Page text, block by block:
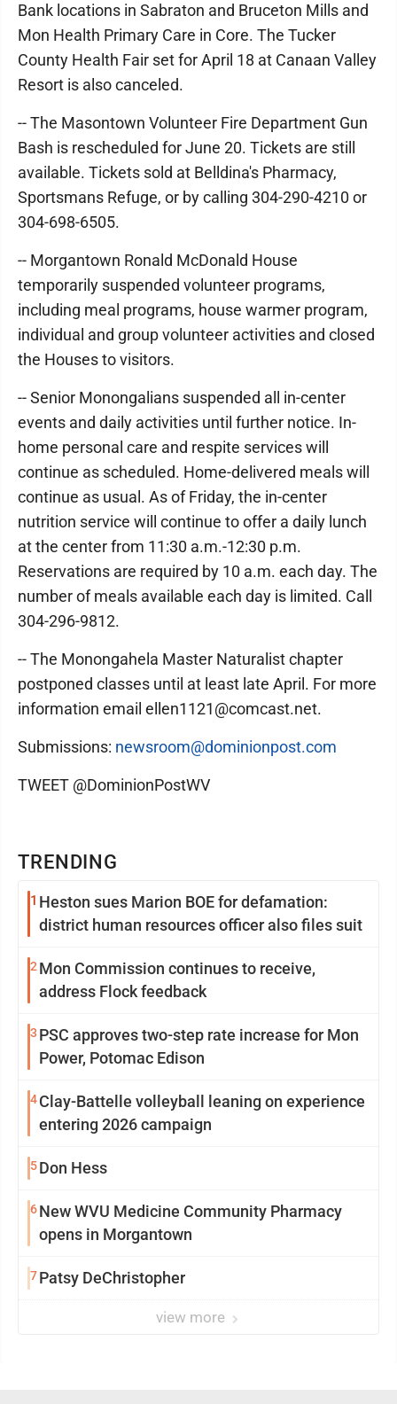
TRENDING
1 Heston sues Marion BOE for defamation:
district human resources officer also files suit
2 Mon Commission continues to receive,
address Flock feedback
3 PSC approves two-step rate increase for Mon
Power, Potomac Edison
4Clay-Battelle volleyball leaning on experience
entering 2026 campaign
5Don Hess
6New WVU Medicine Community Pharmacy
opens in Morgantown
7Patsy DeChristopher
view more
Bank locations in Sabraton and Bruceton Mills and
Mon Health Primary Care in Core. The Tucker
County Health Fair set for April 18 at Canaan Valley
Resort is also canceled.
-- The Masontown Volunteer Fire Department Gun
Bash is rescheduled for June 20. Tickets are still
available. Tickets sold at Belldina's Pharmacy,
Sportsmans Refuge, or by calling 304-290-4210 or
304-698-6505.
-- Morgantown Ronald McDonald House
temporarily suspended volunteer programs,
including meal programs, house warmer program,
individual and group volunteer activities and closed
the Houses to visitors.
-- Senior Monongalians suspended all in-center
events and daily activities until further notice. In-
home personal care and respite services will
continue as scheduled. Home-delivered meals will
continue as usual. As of Friday, the in-center
nutrition service will continue to offer a daily lunch
at the center from 11:30 a.m.-12:30 p.m.
Reservations are required by 10 a.m. each day. The
number of meals available each day is limited. Call
304-296-9812.
-- The Monongahela Master Naturalist chapter
postponed classes until at least late April. For more
information email ellen1121@comcast.net.
Submissions: newsroom@dominionpost.com
TWEET @DominionPostWV